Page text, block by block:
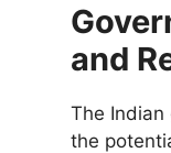
and
The Indian
the